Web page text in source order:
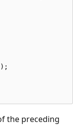
the preceding